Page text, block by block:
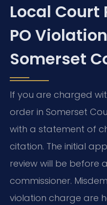
Local Court
PO
Somerset
If you are charged
order in Somerset
with a statement of
citation. The initial
review will be before
commissioner.
violation charge are